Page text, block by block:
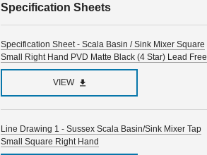
Specification Sheets
Specification Sheet - Scala Basin / Sink Mixer Square
Small Right Hand PVD Matte Black (4 Star) Lead Free
VIEW
Line Drawing 1 - Sussex Scala Basin/Sink Mixer Tap
Small Square Right Hand